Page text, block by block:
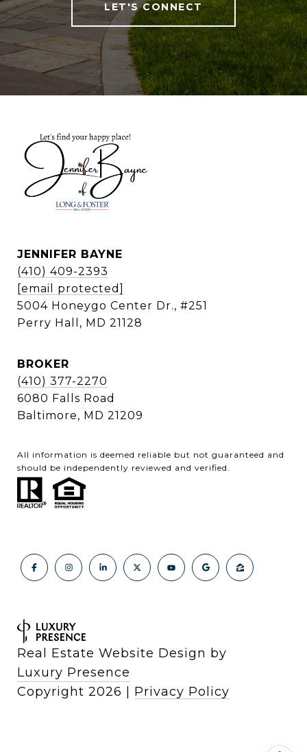
LET'S CONNECT
JENNIFER BAYNE
(410) 409-2393
[email protected]
5004 Honeygo Center Dr., #251
Perry Hall, MD 21128
BROKER
(410) 377-2270
6080 Falls Road
Baltimore, MD 21209
All information is deemed reliable but not guaranteed and
should be independently reviewed and verified.
Real Estate Website Design by
Luxury Presence
Copyright 2026 Privacy Policy